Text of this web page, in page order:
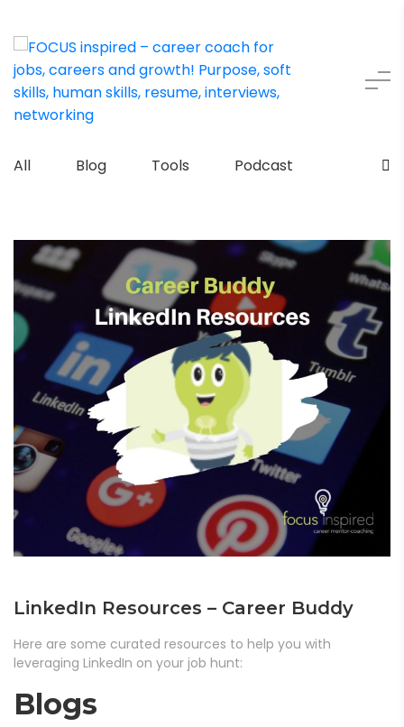
All Blog Tools Podcast
LinkedIn Resources – Career Buddy
Here are some curated resources to help you with
leveraging LinkedIn on your job hunt:
Blogs